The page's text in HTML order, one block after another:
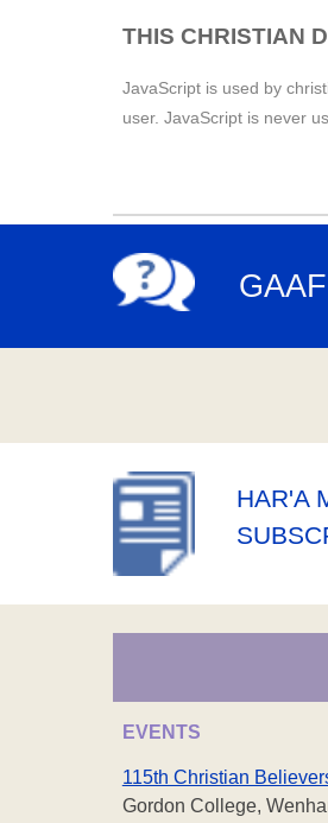
THIS CHRISTIAN
JavaScript is used by
user. JavaScript is never
HAR'A
EVENTS
115th Christian
Gordon College,